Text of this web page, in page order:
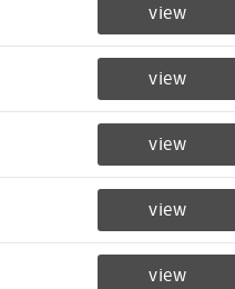
view
view
view
view
view